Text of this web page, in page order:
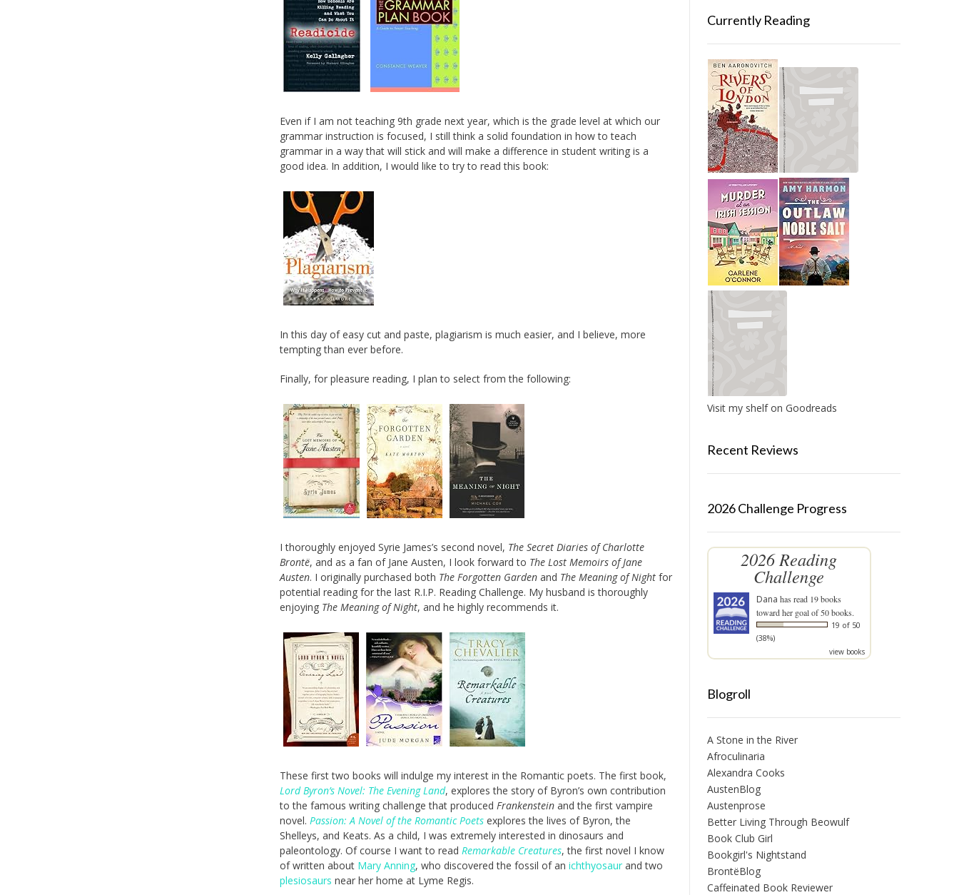
Even if I am not teaching 9th grade next year, which is the grade level at which our
grammar instruction is focused, I still think a solid foundation in how to teach
grammar in a way that will stick and will make a difference in student writing is a
good idea. In addition, I would like to try to read this book:
In this day of easy cut and paste, plagiarism is much easier, and I believe, more
tempting than ever before.
Finally, for pleasure reading, I plan to select from the following:
I thoroughly enjoyed Syrie James’s second novel, The Secret Diaries of Charlotte
Brontë, and as a fan of Jane Austen, I look forward to The Lost Memoirs of Jane
Austen. I originally purchased both The Forgotten Garden and The Meaning of Night for
potential reading for the last R.I.P. Reading Challenge. My husband is thoroughly
enjoying The Meaning of Night, and he highly recommends it.
These first two books will indulge my interest in the Romantic poets. The first book,
Lord Byron’s Novel: The Evening Land, explores the story of Byron’s own contribution
to the famous writing challenge that producedFrankenstein and the first vampire
novel.Passion: A Novel of the Romantic Poets explores the lives of Byron, the
Shelleys, and Keats. As a child, I was extremely interested in dinosaurs and
paleontology. Of course I want to readRemarkable Creatures, the first novel I know
of written about Mary Anning, who discovered the fossil of anichthyosaur and two
plesiosaurs near her home at Lyme Regis.
Currently Reading
Visit my shelf on Goodreads
Recent Reviews
2026 Challenge Progress
2026 Reading
Challenge
Dana has read 19 books
toward her goal of 50 books.
19 of 50
(38%)
view books
Blogroll
A Stone in the River
Afroculinaria
Alexandra Cooks
AustenBlog
Austenprose
Better Living Through Beowulf
Book Club Girl
Bookgirl's Nightstand
BrontëBlog
Caffeinated Book Reviewer